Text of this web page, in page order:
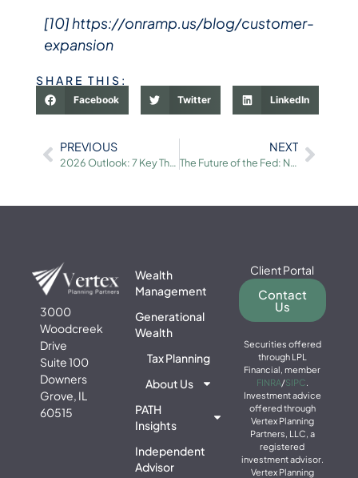
[10] https://onramp.us/blog/customer-
expansion
SHARE THIS:
Facebook Twitter LinkedIn
PREVIOUS
2026 Outlook: 7 Key Themes for Long-Term Investors
NEXT
The Future of the Fed: New Leadership and Rate Cuts
3000
Woodcreek
Drive
Suite 100
Downers
Grove, IL
60515
Wealth
Management
Generational
Wealth
Tax Planning
About Us
PATH
Insights
Independent
Advisor
Client Portal
Contact
Us
Securities offered
through LPL
Financial, member
FINRA/SIPC.
Investment advice
offered through
Vertex Planning
Partners, LLC, a
registered
investment advisor.
Vertex Planning